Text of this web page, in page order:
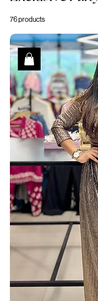
Home Exclusive Party
Exclusive
76 products